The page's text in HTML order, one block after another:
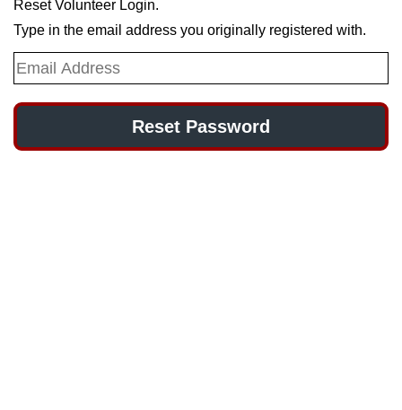
Reset Volunteer Login.
Type in the email address you originally registered with.